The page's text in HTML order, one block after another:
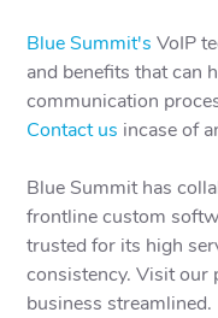
Blue Summit's VoIP
and benefits that can
communication
Contact us incase of
Blue Summit has
frontline custom
trusted for its high
consistency. Visit our
business streamlined.